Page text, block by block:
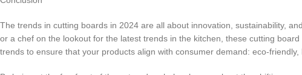
The trends in cutting boards in 2024 are all about innovation, sustainability,
or a chef on the lookout for the latest trends in the kitchen, these cutting
trends to ensure that your products align with consumer demand: eco-